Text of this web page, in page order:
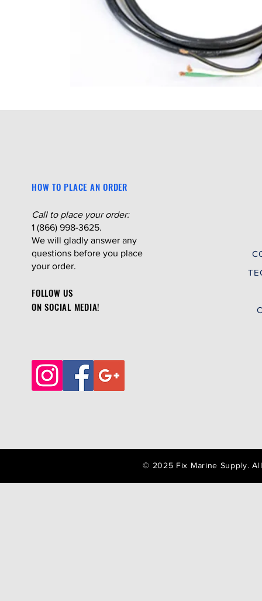
HOW TO PLACE AN ORDER
Call to place your order:
1 (866) 998-3625.
We will gladly answer any
questions before you place
your order.
FOLLOW US
ON SOCIAL MEDIA!
© 2025 Fix Marine Supply.